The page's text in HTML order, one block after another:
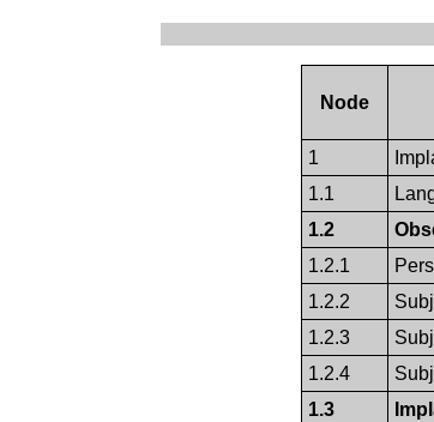
Node
1
1.1
1.2
1.2.1
1.2.2
1.2.3
1.2.4
1.3